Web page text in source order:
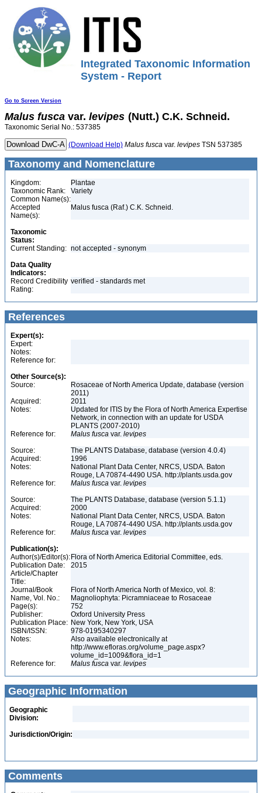
Integrated Taxonomic Information
System - Report
Go to Screen Version
Malus fusca var. levipes (Nutt.) C.K. Schneid.
Taxonomic Serial No.: 537385
(Download Help) Malus fusca var. levipes TSN 537385
Taxonomy and Nomenclature
Kingdom:
Plantae
Taxonomic Rank:
Variety
Common Name(s):
Accepted
Name(s):
Malus fusca (Raf.) C.K. Schneid.
Taxonomic
Status:
Current Standing: not accepted - synonym
Data Quality
Indicators:
Record Credibility
Rating:
verified - standards met
References
Expert(s):
Expert:
Notes:
Reference for:
Other Source(s):
Source:
Rosaceae of North America Update, database (version
2011)
Acquired:
2011
Notes:
Updated for ITIS by the Flora of North America Expertise
Network, in connection with an update for USDA
PLANTS (2007-2010)
Reference for:
Malus fusca var. levipes
Source:
The PLANTS Database, database (version 4.0.4)
Acquired:
1996
Notes:
National Plant Data Center, NRCS, USDA. Baton
Rouge, LA 70874-4490 USA. http://plants.usda.gov
Reference for:
Malus fusca var. levipes
Source:
The PLANTS Database, database (version 5.1.1)
Acquired:
2000
Notes:
National Plant Data Center, NRCS, USDA. Baton
Rouge, LA 70874-4490 USA. http://plants.usda.gov
Reference for:
Malus fusca var. levipes
Publication(s):
Author(s)/Editor(s): Flora of North America Editorial Committee, eds.
Publication Date:
2015
Article/Chapter
Title:
Journal/Book
Name, Vol. No.:
Flora of North America North of Mexico, vol. 8:
Magnoliophyta: Picramniaceae to Rosaceae
Page(s):
752
Publisher:
Oxford University Press
Publication Place: New York, New York, USA
ISBN/ISSN:
978-0195340297
Notes:
Also available electronically at
http://www.efloras.org/volume_page.aspx?
volume_id=1009&flora_id=1
Reference for:
Malus fusca var. levipes
Geographic Information
Geographic
Division:
Jurisdiction/Origin:
Comments